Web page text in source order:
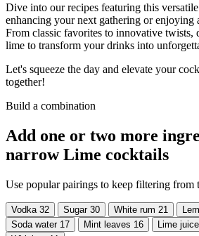
Dive into our recipes featuring this
enhancing your next gathering or enjoying
From classic favorites to innovative twists,
lime to transform your drinks into
Let's squeeze the day and elevate your
together!
Build a combination
Add one or two more
narrow Lime cocktails
Use popular pairings to keep filtering from
Vodka 32 Sugar 30 White rum 21
Soda water 17 Mint leaves 16 Lime juice